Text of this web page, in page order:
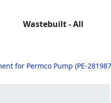
Wastebuilt - All
for Permco Pump (PE-